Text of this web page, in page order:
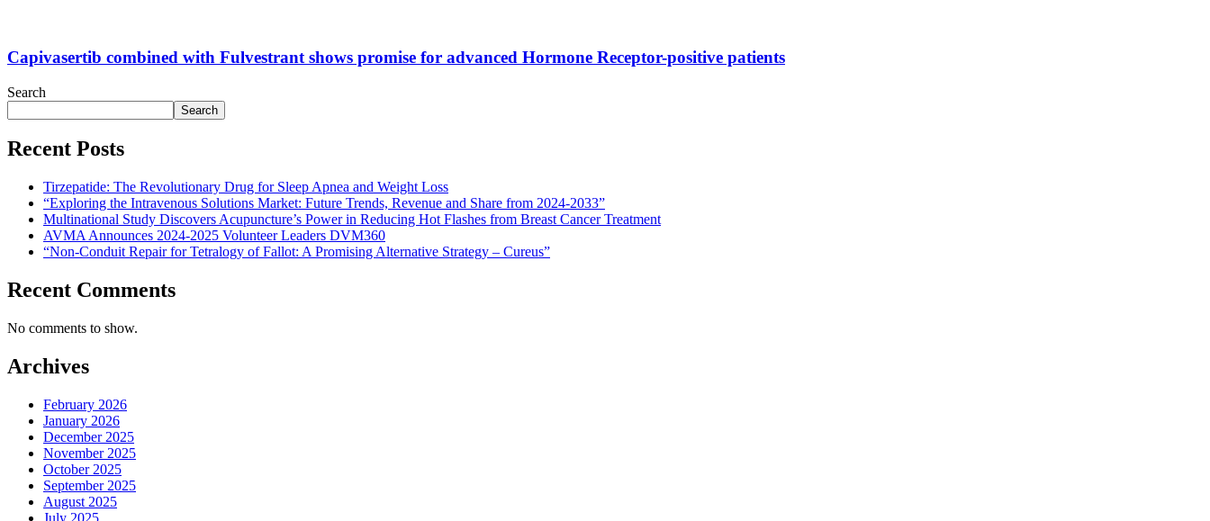
Capivasertib combined with Fulvestrant shows promise for advanced Hormone Receptor-positive patients
Search
Search
Recent Posts
Tirzepatide: The Revolutionary Drug for Sleep Apnea and Weight Loss
“Exploring the Intravenous Solutions Market: Future Trends, Revenue and Share from 2024-2033”
Multinational Study Discovers Acupuncture’s Power in Reducing Hot Flashes from Breast Cancer Treatment
AVMA Announces 2024-2025 Volunteer Leaders DVM360
“Non-Conduit Repair for Tetralogy of Fallot: A Promising Alternative Strategy – Cureus”
Recent Comments
No comments to show.
Archives
February 2026
January 2026
December 2025
November 2025
October 2025
September 2025
August 2025
July 2025